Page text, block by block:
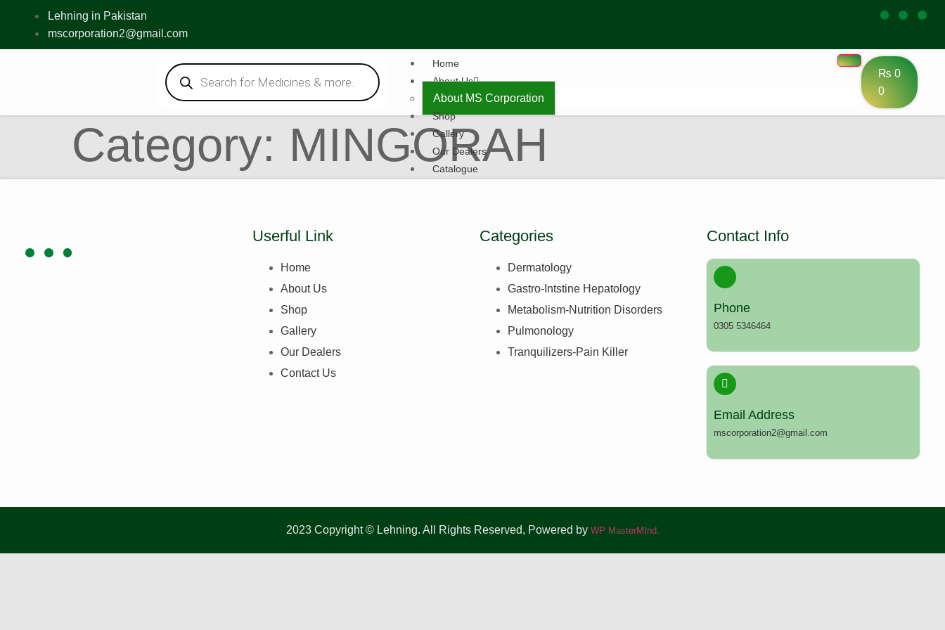
Lehning in Pakistan
mscorporation2@gmail.com
Home
About Us
About MS Corporation
Shop
Gallery
Our Dealers
Catalogue
₨ 0
0
Category: MINGORAH
Userful Link
Home
About Us
Shop
Gallery
Our Dealers
Contact Us
Categories
Dermatology
Gastro-Intstine Hepatology
Metabolism-Nutrition Disorders
Pulmonology
Tranquilizers-Pain Killer
Contact Info
Phone
0305 5346464
Email Address
mscorporation2@gmail.com
2023 Copyright © Lehning. All Rights Reserved, Powered by WP MasterMInd.